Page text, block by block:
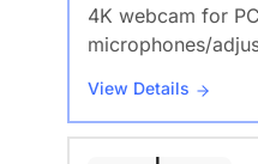
4K webcam for
microphones/
View Details